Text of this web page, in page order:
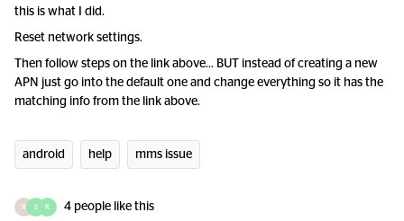
this is what I did.
Reset network settings.
Then follow steps on the link above… BUT instead of creating a new
APN just go into the default one and change everything so it has the
matching info from the link above.
android help mms issue
R S K 4 people like this